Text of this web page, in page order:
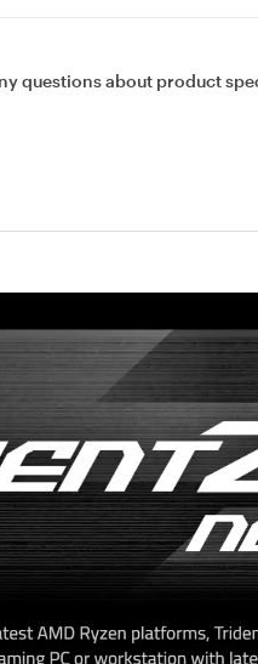
questions about product